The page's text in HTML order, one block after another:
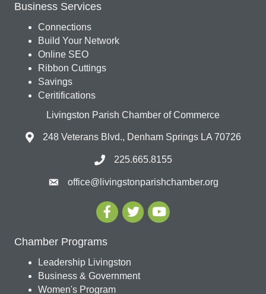
Business Services
Connections
Build Your Network
Online SEO
Ribbon Cuttings
Savings
Ceritifications
Livingston Parish Chamber of Commerce
248 Veterans Blvd., Denham Springs LA 70726
225.665.8155
office@livingstonparishchamber.org
Chamber Programs
Leadership Livingston
Business & Government
Women's Program